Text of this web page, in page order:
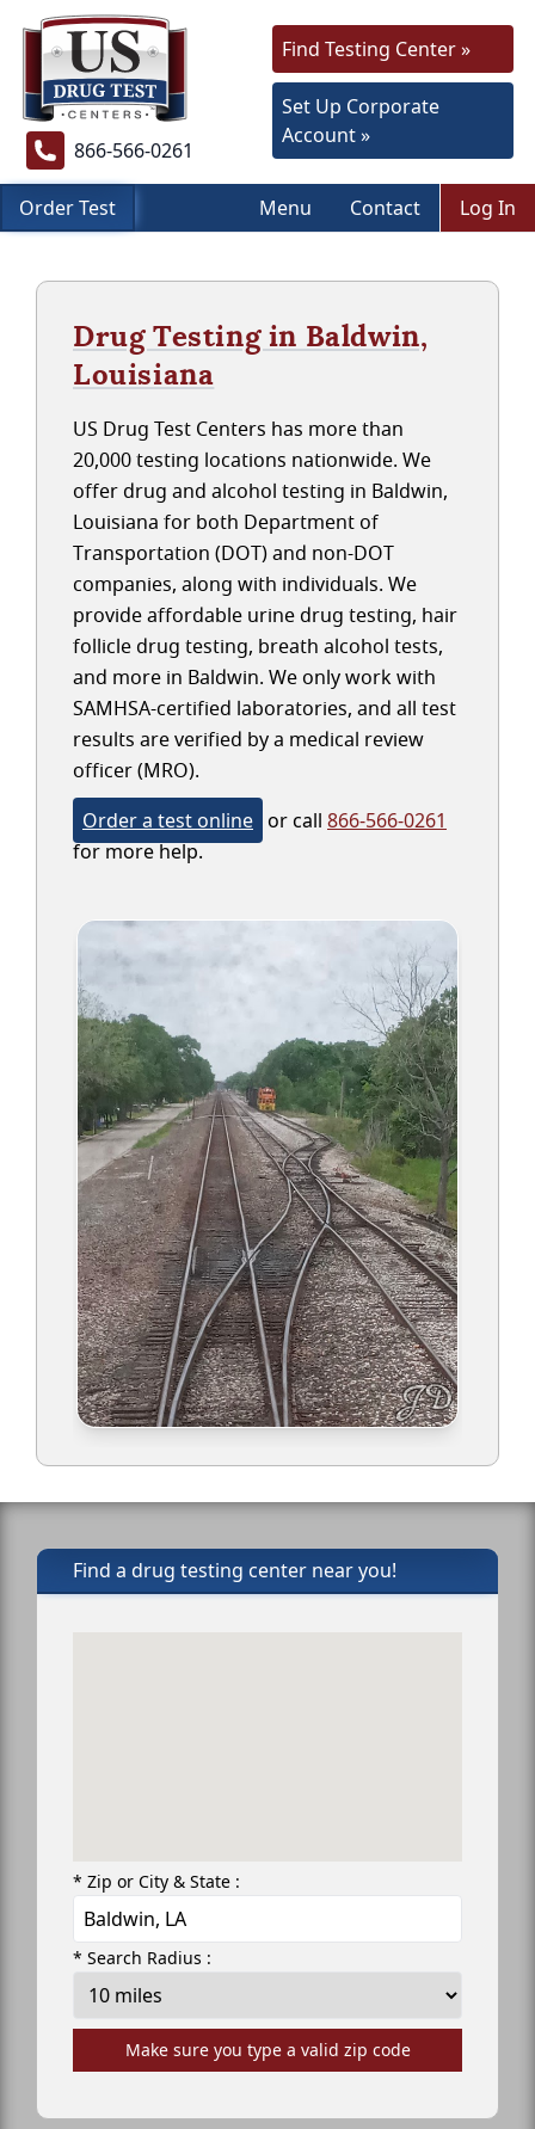
866-566-0261
Find Testing Center »
Set Up Corporate
Account »
Order Test Menu Contact Log In
Drug Testing in Baldwin,
Louisiana
US Drug Test Centers has more than
20,000 testing locations nationwide. We
offer drug and alcohol testing in Baldwin,
Louisiana for both Department of
Transportation (DOT) and non-DOT
companies, along with individuals. We
provide affordable urine drug testing, hair
follicle drug testing, breath alcohol tests,
and more in Baldwin. We only work with
SAMHSA-certified laboratories, and all test
results are verified by a medical review
officer (MRO).
Order a test online or call 866-566-0261
for more help.
Find a drug testing center near you!
* Zip or City & State :
* Search Radius :
Make sure you type a valid zip code